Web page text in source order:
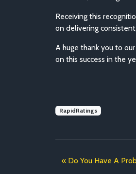
Receiving this
on delivering
A huge thank you to
on this success in the
RapidRatings
Do You Have A